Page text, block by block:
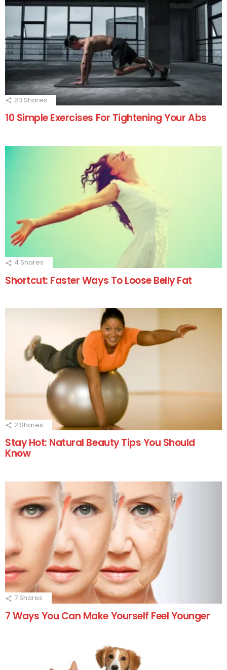
23 Shares
10 Simple Exercises For Tightening Your Abs
4 Shares
Shortcut: Faster Ways To Loose Belly Fat
2 Shares
Stay Hot: Natural Beauty Tips You Should
Know
7 Shares
7 Ways You Can Make Yourself Feel Younger